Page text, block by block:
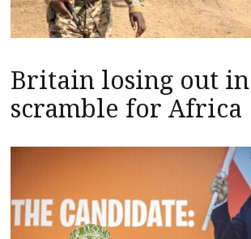
Britain losing out
scramble for Africa